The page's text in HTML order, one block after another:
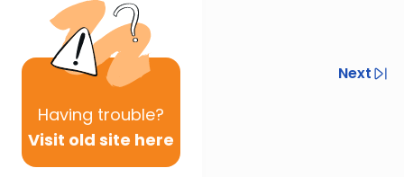
Having trouble?
Visit old site here
Previous
Next
Next In This Series
Other Halacha Series